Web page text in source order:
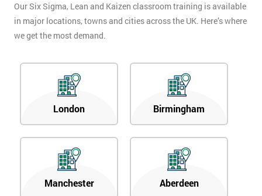
Our Six Sigma, Lean and Kaizen classroom training is available
in major locations, towns and cities across the UK. Here’s where
we get the most demand.
London Birmingham
Manchester Aberdeen